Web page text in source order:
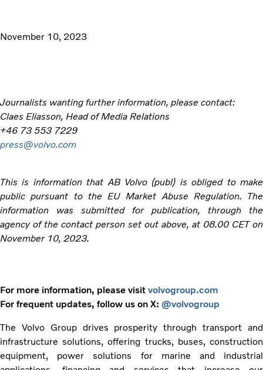
November 10, 2023
Journalists wanting further information, please contact:
Claes Eliasson, Head of Media Relations
+46 73 553 7229
press@volvo.com
This is information that AB Volvo (publ) is obliged to make
public pursuant to the EU Market Abuse Regulation. The
information was submitted for publication, through the
agency of the contact person set out above, at 08.00 CET on
November 10, 2023.
For more information, please visit volvogroup.com
For frequent updates, follow us on X: @volvogroup
The Volvo Group drives prosperity through transport and
infrastructure solutions, offering trucks, buses, construction
equipment, power solutions for marine and industrial